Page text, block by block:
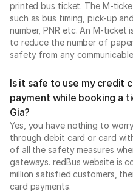
printed bus ticket. The M-
such as bus timing, pick-up
number, PNR etc. An M-ticket
to reduce the number of
safety from any
Is it safe to use my credit
payment while booking a
Gia?
Yes, you have nothing to
through debit card or card
of all the safety measures
gateways. redBus website is
million satisfied customers,
card payments.